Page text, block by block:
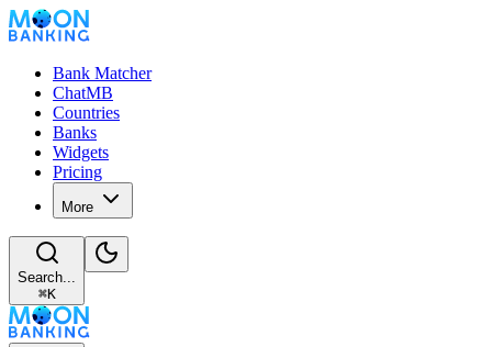
Bank Matcher
ChatMB
Countries
Banks
Widgets
Pricing
More
Search...
⌘K